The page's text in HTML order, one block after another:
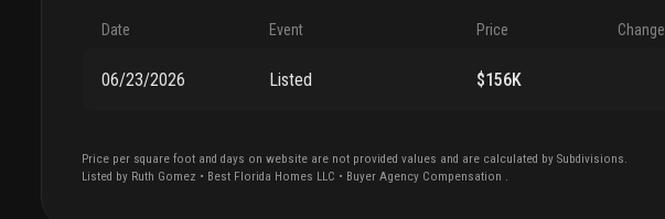
Date Event Price Change
06/23/2026 Listed $156K
Price per square foot and days on website are not provided values and are calculated by Subdivisions.
Listed by Ruth Gomez • Best Florida Homes LLC • Buyer Agency Compensation .